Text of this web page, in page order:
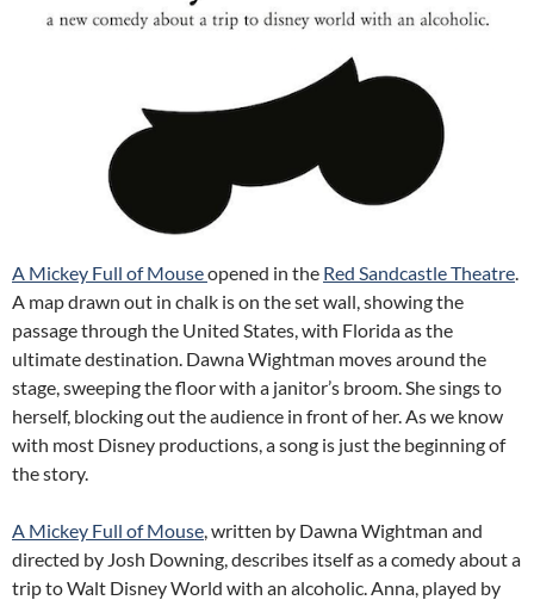
A Mickey Full of Mouseopened in the Red Sandcastle Theatre
A map drawn out in chalk is on the set wall, showing the
passage through the United States, with Florida as the
ultimate destination. Dawna Wightman moves around the
stage, sweeping the floor with a janitor’s broom. She sings to
herself, blocking out the audience in front of her. As we know
with most Disney productions, a song is just the beginning of
the story.
A Mickey Full of Mouse , written by Dawna Wightman and
directed by Josh Downing, describes itself as a comedy about a
trip to Walt Disney World with an alcoholic. Anna, played by